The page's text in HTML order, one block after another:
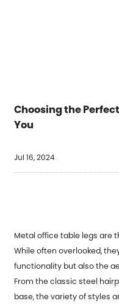
Choosing the
You
Jul 16, 2024
Metal office table legs are
While often overlooked,
functionality but also the
From the classic steel
base, the variety of styles